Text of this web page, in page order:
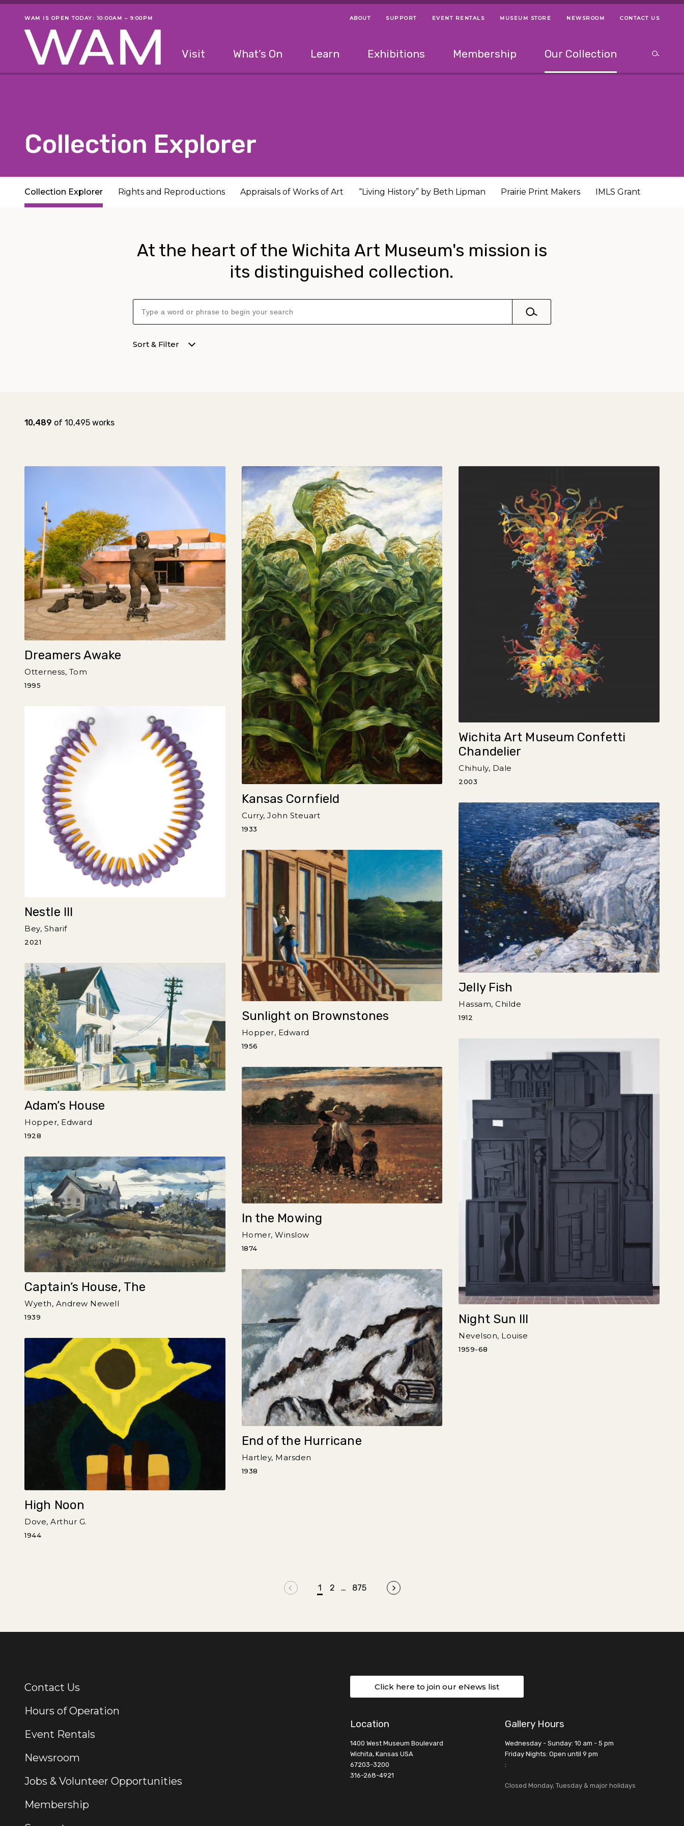
Skip to main content
Museum status
WAM IS OPEN TODAY: 10:00AM – 9:00PM Helpful Links
Menu Navigation Tips
ABOUT SUPPORT EVENT RENTALS MUSEUM STORE NEWSROOM CONTACT US
Visit What’s On Learn Exhibitions Membership Our Collection
Collection Explorer
Collection Explorer
Rights and Reproductions Appraisals of Works of Art “Living History” by Beth Lipman Prairie Print Makers IMLS Grant
At the heart of the Wichita Art Museum's mission is
its distinguished collection.
Sort & Filter
Collection results
Results:
10,489 of 10,495 works
Dreamers Awake
Otterness, Tom
1995
Kansas Cornfield
Curry, John Steuart
1933
Wichita Art Museum Confetti
Chandelier
Chihuly, Dale
2003
Nestle III
Bey, Sharif
2021
Jelly Fish
Hassam, Childe
1912
Sunlight on Brownstones
Hopper, Edward
1956
Adam’s House
Hopper, Edward
1928
Night Sun III
Nevelson, Louise
1959-68
In the Mowing
Homer, Winslow
1874
Captain’s House, The
Wyeth, Andrew Newell
1939
End of the Hurricane
Hartley, Marsden
1938
High Noon
Dove, Arthur G.
1944
Previous page
1 2 … 875 Next page
Additional Links
Contact Us
Hours of Operation
Event Rentals
Newsroom
Jobs & Volunteer Opportunities
Membership
Click here to join our eNews list
Location
1400 West Museum Boulevard
Wichita, Kansas USA
67203-3200
316-268-4921
Gallery Hours
Wednesday - Sunday: 10 am - 5 pm
Friday Nights: Open until 9 pm
:
Closed Monday, Tuesday & major holidays